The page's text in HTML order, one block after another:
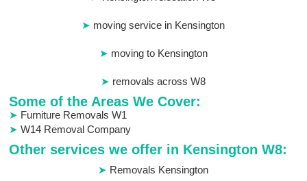
moving service in Kensington
moving to Kensington
removals across W8
Some of the Areas We Cover:
Furniture Removals W1
W14 Removal Company
Other services we offer in Kensington W8:
Removals Kensington